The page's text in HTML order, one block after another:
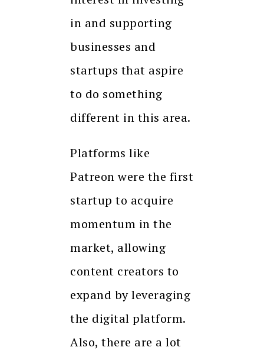
in and supporting
businesses and
startups that aspire
to do something
different in this area.
Platforms like
Patreon were the first
startup to acquire
momentum in the
market, allowing
content creators to
expand by leveraging
the digital platform.
Also, there are a lot